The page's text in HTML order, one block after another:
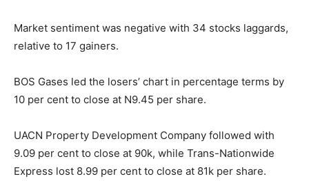
Market sentiment was negative with 34 stocks laggards,
relative to 17 gainers.
BOS Gases led the losers’ chart in percentage terms by
10 per cent to close at N9.45 per share.
UACN Property Development Company followed with
9.09 per cent to close at 90k, while Trans-Nationwide
Express lost 8.99 per cent to close at 81k per share.